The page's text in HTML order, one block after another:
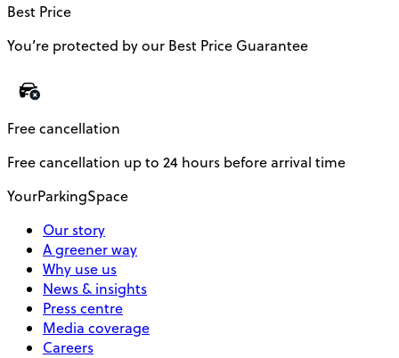
Best Price
You’re protected by our Best Price Guarantee
Free cancellation
Free cancellation up to 24 hours before arrival time
YourParkingSpace
Our story
A greener way
Why use us
News & insights
Press centre
Media coverage
Careers